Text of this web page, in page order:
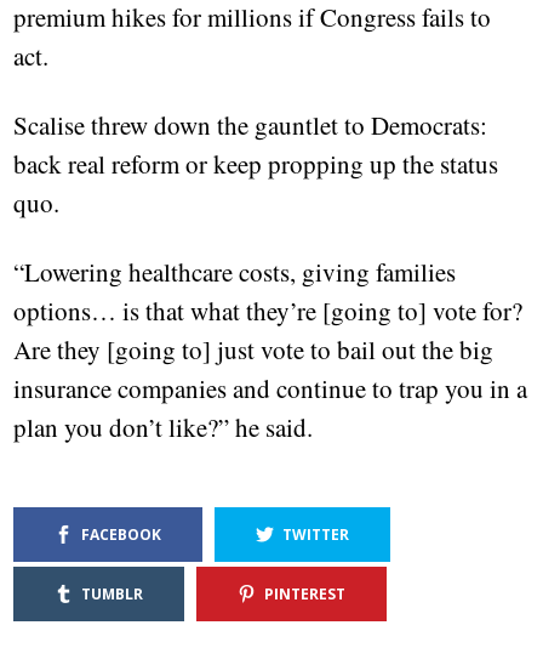
premium hikes for millions if Congress fails to
act.
Scalise threw down the gauntlet to Democrats:
back real reform or keep propping up the status
quo.
“Lowering healthcare costs, giving families
options… is that what they’re [going to] vote for?
Are they [going to] just vote to bail out the big
insurance companies and continue to trap you in a
plan you don’t like?” he said.
FACEBOOK TWITTER
TUMBLR PINTEREST